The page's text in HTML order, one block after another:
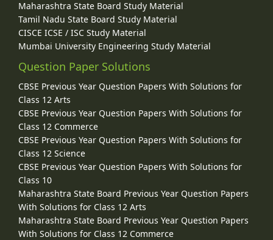
Maharashtra State Board Study Material
Tamil Nadu State Board Study Material
CISCE ICSE / ISC Study Material
Mumbai University Engineering Study Material
Question Paper Solutions
CBSE Previous Year Question Papers With Solutions for
Class 12 Arts
CBSE Previous Year Question Papers With Solutions for
Class 12 Commerce
CBSE Previous Year Question Papers With Solutions for
Class 12 Science
CBSE Previous Year Question Papers With Solutions for
Class 10
Maharashtra State Board Previous Year Question Papers
With Solutions for Class 12 Arts
Maharashtra State Board Previous Year Question Papers
With Solutions for Class 12 Commerce